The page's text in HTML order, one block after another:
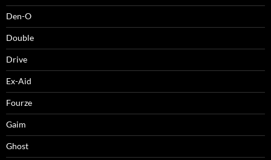
Den-O
Double
Drive
Ex-Aid
Fourze
Gaim
Ghost